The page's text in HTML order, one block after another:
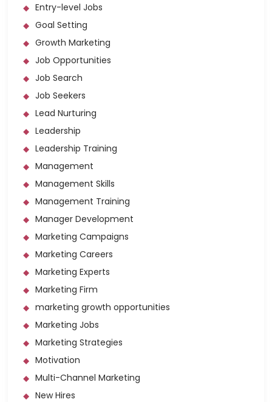
Entry-level Jobs
Goal Setting
Growth Marketing
Job Opportunities
Job Search
Job Seekers
Lead Nurturing
Leadership
Leadership Training
Management
Management Skills
Management Training
Manager Development
Marketing Campaigns
Marketing Careers
Marketing Experts
Marketing Firm
marketing growth opportunities
Marketing Jobs
Marketing Strategies
Motivation
Multi-Channel Marketing
New Hires